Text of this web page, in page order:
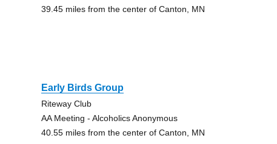
39.45 miles from the center of Canton, MN
Early Birds Group
Riteway Club
AA Meeting - Alcoholics Anonymous
40.55 miles from the center of Canton, MN